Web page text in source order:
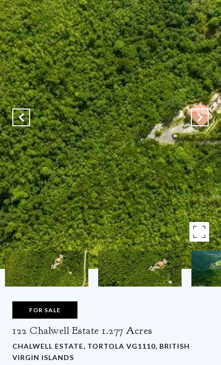
FOR SALE
122 Chalwell Estate 1.277 Acres
CHALWELL ESTATE, TORTOLA VG1110, BRITISH
VIRGIN ISLANDS